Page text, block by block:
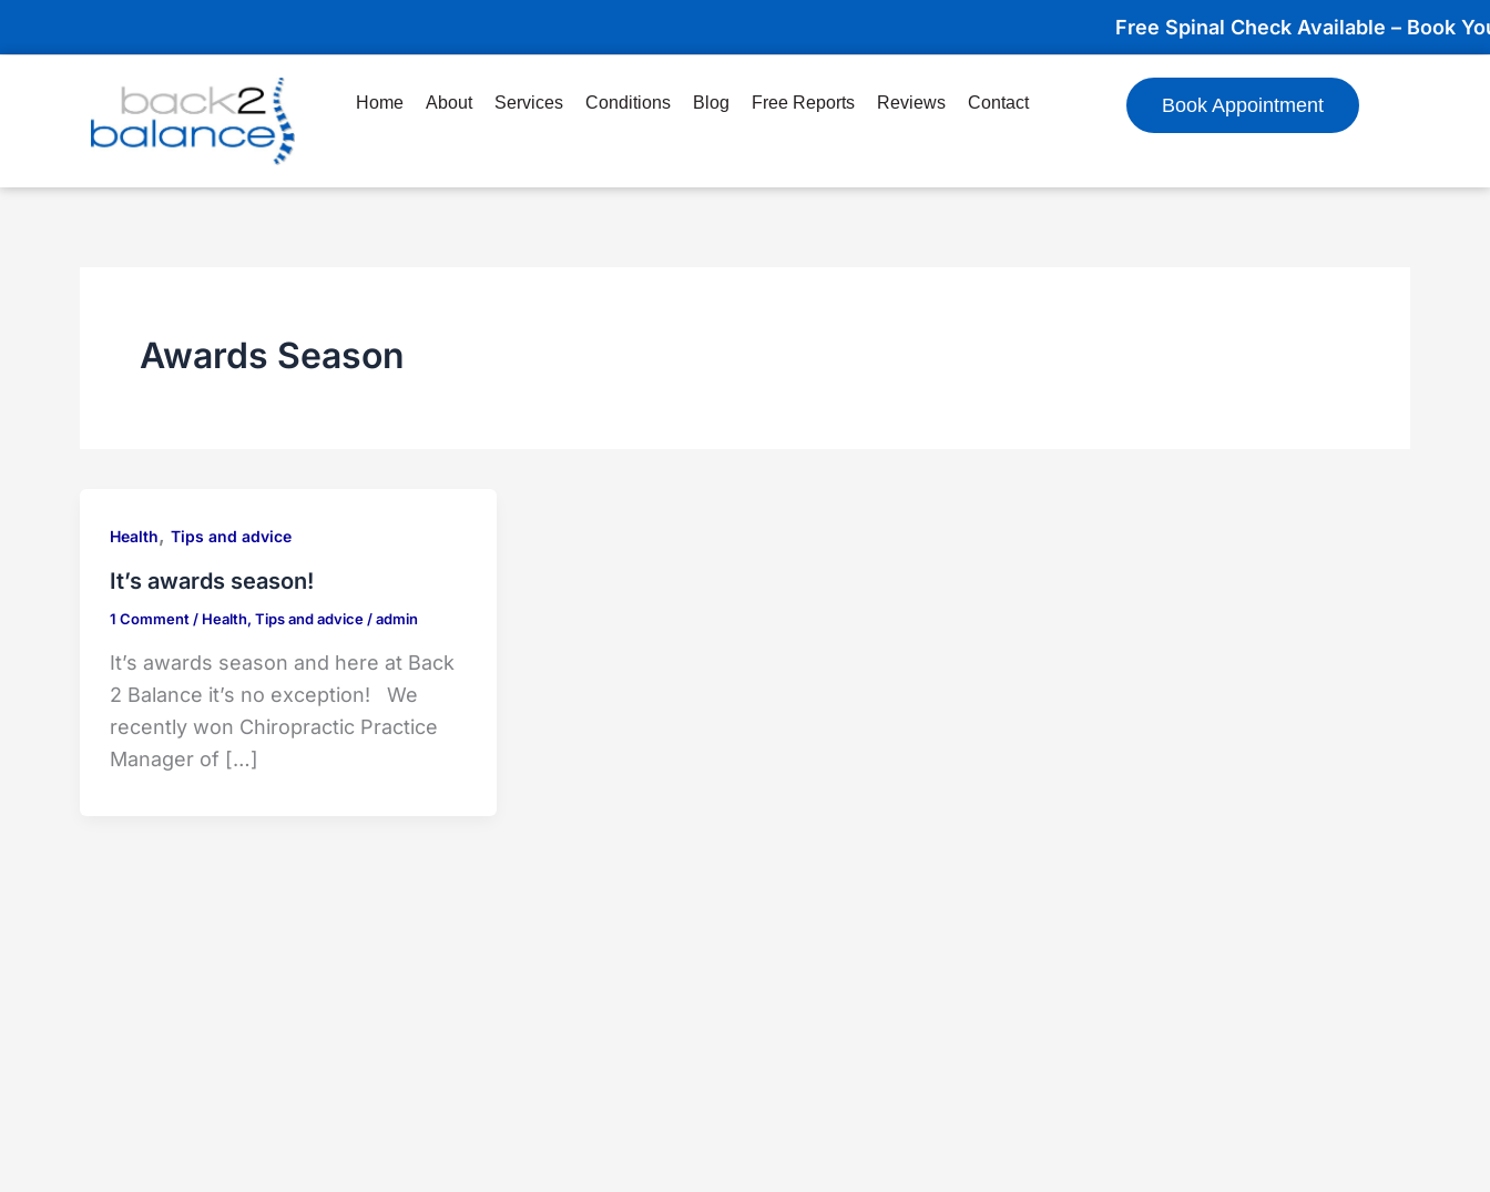
Free Spinal Check Available – Book Your
Home About Services Conditions Blog Free Reports Reviews Contact Book Appointment
Awards Season
Health, Tips and advice
It’s awards season!
1 Comment/ Health, Tips and advice/admin
It’s awards season and here at Back
2 Balance it’s no exception! We
recently won Chiropractic Practice
Manager of […]